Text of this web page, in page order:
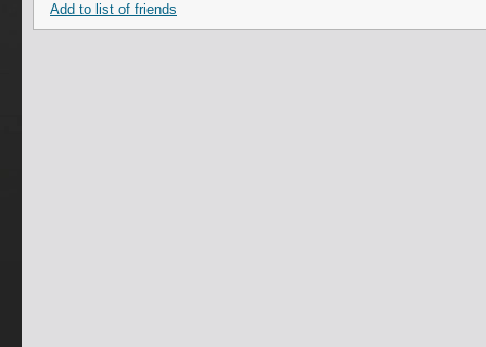
Add to list of friends